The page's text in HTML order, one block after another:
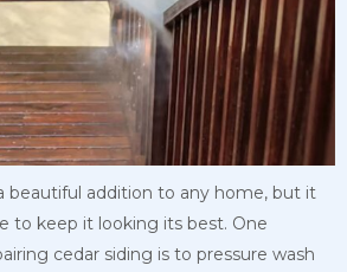
beautiful addition to any home, but it
to keep it looking its best. One
cedar siding is to pressure wash